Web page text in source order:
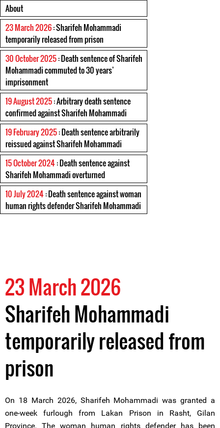
About
23 March 2026: Sharifeh Mohammadi
temporarily released from prison
30 October 2025: Death sentence of Sharifeh
Mohammadi commuted to 30 years’
imprisonment
19 August 2025: Arbitrary death sentence
confirmed against Sharifeh Mohammadi
19 February 2025: Death sentence arbitrarily
reissued against Sharifeh Mohammadi
15 October 2024: Death sentence against
Sharifeh Mohammadi overturned
10 July 2024: Death sentence against woman
human rights defender Sharifeh Mohammadi
23 March 2026
Sharifeh Mohammadi
temporarily released from
prison
On 18 March 2026, Sharifeh Mohammadi was granted a
one-week furlough from Lakan Prison in Rasht, Gilan
Province. The woman human rights defender has been